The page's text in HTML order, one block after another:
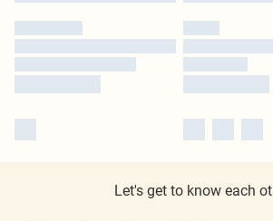
Let's get to know each